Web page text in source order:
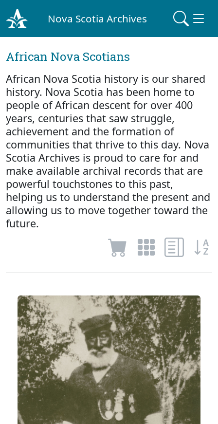
Nova Scotia Archives
African Nova Scotians
African Nova Scotia history is our shared
history. Nova Scotia has been home to
people of African descent for over 400
years, centuries that saw struggle,
achievement and the formation of
communities that thrive to this day. Nova
Scotia Archives is proud to care for and
make available archival records that are
powerful touchstones to this past,
helping us to understand the present and
allowing us to move together toward the
future.